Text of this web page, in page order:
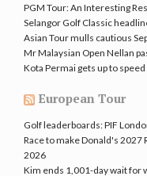
PGM Tour: An Interesting
Selangor Golf Classic
Asian Tour mulls cautious
Mr Malaysian Open Nellan
Kota Permai gets up to speed
European Tour
Golf leaderboards: PIF
Race to make Donald's 2027
2026
Kim ends 1,001-day wait for